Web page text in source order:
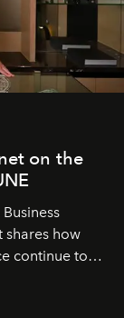
on the
shares how
continue to